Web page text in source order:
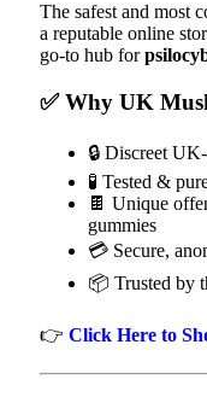
The safest and most
a reputable online
go-to hub for
✅ Why UK
🔒 Discreet
🧪 Tested &
🍫 Unique
gummies
💳 Secure,
📦 Trusted by
👉 Click Here to